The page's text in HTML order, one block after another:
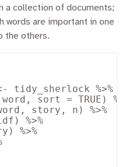
a collection of documents;
words are important in one
the others.
tidy_sherlock %>%
sort = TRUE) %>%
story, n) %>%
%>%
%>%